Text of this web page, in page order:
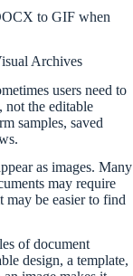
to GIF when
Archives
users need to
not the editable
samples, saved
as images. Many
may require
may be easier to find
of document
design, a template,